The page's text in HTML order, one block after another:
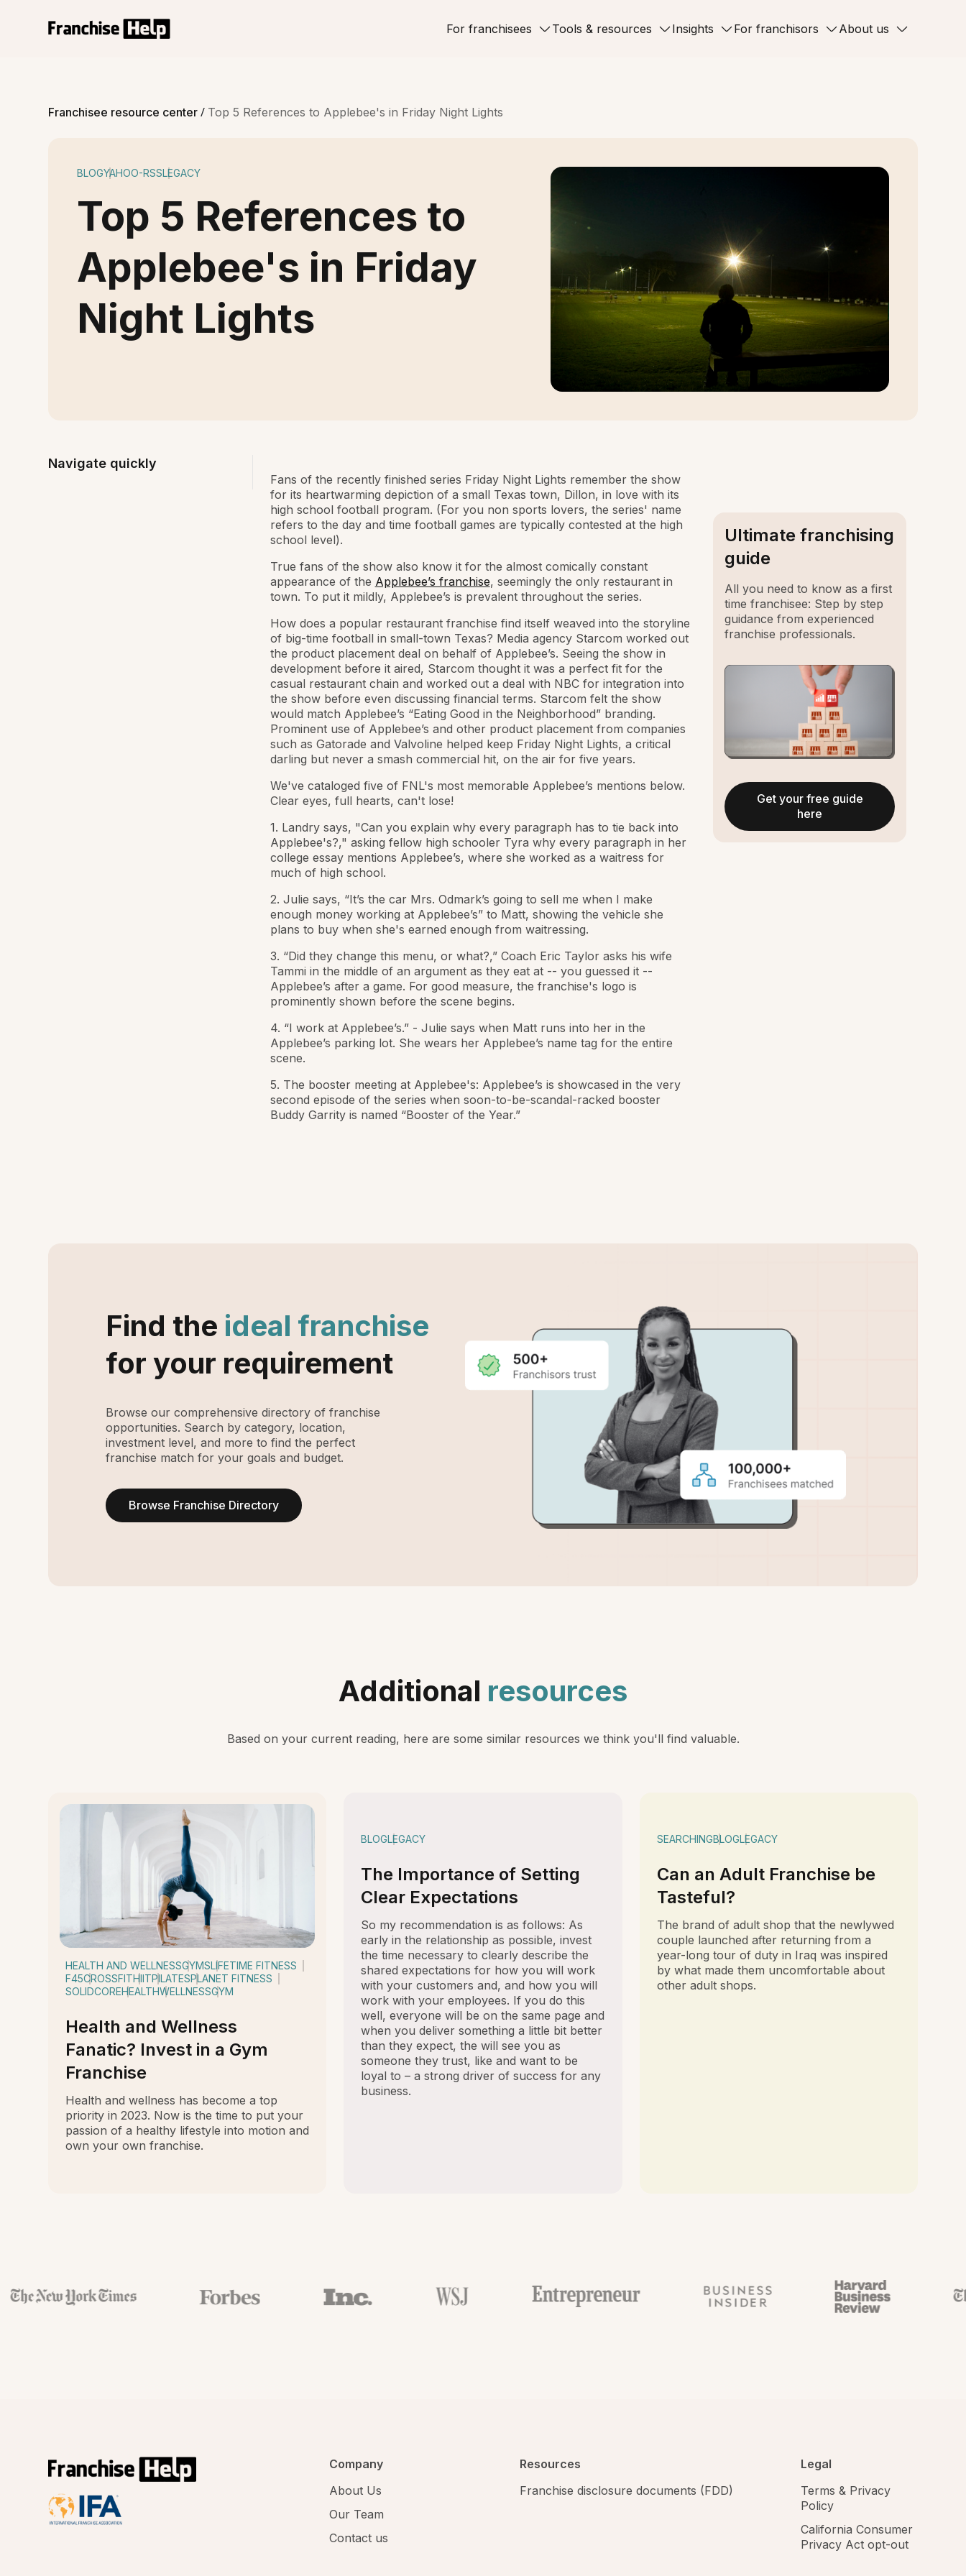
For franchisees Tools & resources Insights For franchisors About us
Franchisee resource center/ Top 5 References to Applebee's in Friday Night Lights
BLOGYAHOO-RSSLEGACY
Top 5 References to
Applebee's in Friday
Night Lights
Navigate quickly
Fans of the recently finished series Friday Night Lights remember the show
for its heartwarming depiction of a small Texas town, Dillon, in love with its
high school football program. (For you non sports lovers, the series' name
refers to the day and time football games are typically contested at the high
school level).
True fans of the show also know it for the almost comically constant
appearance of the Applebee’s franchise, seemingly the only restaurant in
town. To put it mildly, Applebee’s is prevalent throughout the series.
How does a popular restaurant franchise find itself weaved into the storyline
of big-time football in small-town Texas? Media agency Starcom worked out
the product placement deal on behalf of Applebee’s. Seeing the show in
development before it aired, Starcom thought it was a perfect fit for the
casual restaurant chain and worked out a deal with NBC for integration into
the show before even discussing financial terms. Starcom felt the show
would match Applebee’s “Eating Good in the Neighborhood” branding.
Prominent use of Applebee’s and other product placement from companies
such as Gatorade and Valvoline helped keep Friday Night Lights, a critical
darling but never a smash commercial hit, on the air for five years.
We've cataloged five of FNL's most memorable Applebee’s mentions below.
Clear eyes, full hearts, can't lose!
1. Landry says, "Can you explain why every paragraph has to tie back into
Applebee's?," asking fellow high schooler Tyra why every paragraph in her
college essay mentions Applebee’s, where she worked as a waitress for
much of high school.
2. Julie says, “It’s the car Mrs. Odmark’s going to sell me when I make
enough money working at Applebee’s” to Matt, showing the vehicle she
plans to buy when she's earned enough from waitressing.
3. “Did they change this menu, or what?,” Coach Eric Taylor asks his wife
Tammi in the middle of an argument as they eat at -- you guessed it --
Applebee’s after a game. For good measure, the franchise's logo is
prominently shown before the scene begins.
4. “I work at Applebee’s.” - Julie says when Matt runs into her in the
Applebee’s parking lot. She wears her Applebee’s name tag for the entire
scene.
5. The booster meeting at Applebee's: Applebee’s is showcased in the very
second episode of the series when soon-to-be-scandal-racked booster
Buddy Garrity is named “Booster of the Year.”
Ultimate franchising
guide
All you need to know as a first
time franchisee: Step by step
guidance from experienced
franchise professionals.
Get your free guide
here
Find the ideal franchise
for your requirement
Browse our comprehensive directory of franchise
opportunities. Search by category, location,
investment level, and more to find the perfect
franchise match for your goals and budget.
Browse Franchise Directory
Additional resources
Based on your current reading, here are some similar resources we think you'll find valuable.
HEALTH AND WELLNESSGYMSLIFETIME FITNESS
F45CROSSFITHIITPILATESPLANET FITNESS
SOLIDCOREHEALTHWELLNESSGYM
Health and Wellness
Fanatic? Invest in a Gym
Franchise
Health and wellness has become a top
priority in 2023. Now is the time to put your
passion of a healthy lifestyle into motion and
own your own franchise.
BLOGLEGACY
The Importance of Setting
Clear Expectations
So my recommendation is as follows: As
early in the relationship as possible, invest
the time necessary to clearly describe the
shared expectations for how you will work
with your customers and, and how you will
work with your employees. If you do this
well, everyone will be on the same page and
when you deliver something a little bit better
than they expect, the will see you as
someone they trust, like and want to be
loyal to – a strong driver of success for any
business.
SEARCHINGBLOGLEGACY
Can an Adult Franchise be
Tasteful?
The brand of adult shop that the newlywed
couple launched after returning from a
year-long tour of duty in Iraq was inspired
by what made them uncomfortable about
other adult shops.
Company
About Us
Our Team
Contact us
Resources
Franchise disclosure documents (FDD)
Legal
Terms & Privacy
Policy
California Consumer
Privacy Act opt-out